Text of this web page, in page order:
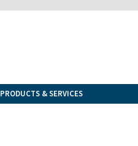
PRODUCTS & SERVICES